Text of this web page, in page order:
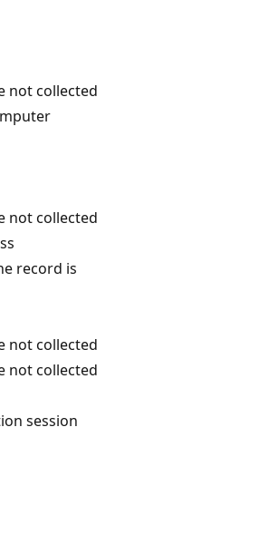
not collected
not collected
record is
not collected
not collected
session